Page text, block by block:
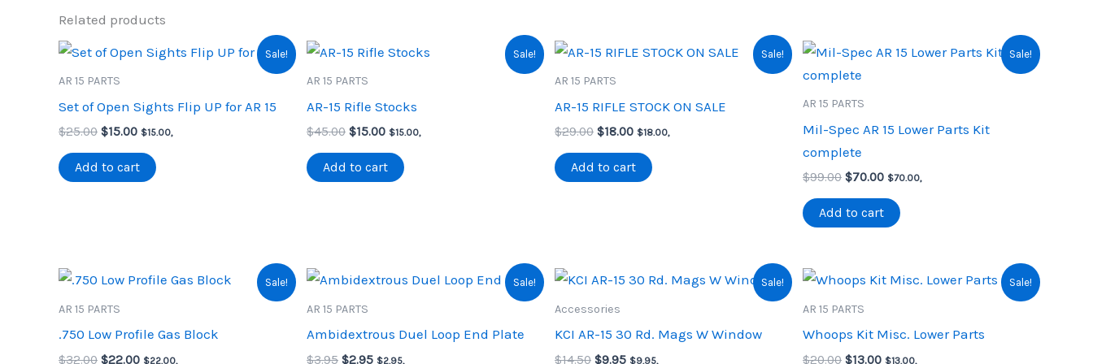
Related products
Sale!
AR 15 PARTS
Set of Open Sights Flip UP for AR 15
$25.00 Original
was:
$15.00Current
is:
$15.00.
$15.00,
Add to cart
Sale!
AR 15 PARTS
AR-15 Rifle Stocks
$45.00 Original
was:
$15.00Current
is:
$15.00.
$15.00,
Add to cart
Sale!
AR 15 PARTS
AR-15 RIFLE STOCK ON SALE
$29.00 Original
was:
$18.00Current
is:
$18.00.
$18.00,
Add to cart
Sale!
AR 15 PARTS
Mil-Spec AR 15 Lower Parts Kit
complete
$99.00 Original
was:
$70.00Current
is:
$70.00.
$70.00,
Add to cart
Sale!
AR 15 PARTS
.750 Low Profile Gas Block
$32.00 Original
$22.00Current
$22.00,
Sale!
AR 15 PARTS
Ambidextrous Duel Loop End Plate
$3.95 Original
$2.95Current
$2.95,
Sale!
Accessories
KCI AR-15 30 Rd. Mags W Window
$14.50 Original
$9.95Current
$9.95,
Sale!
AR 15 PARTS
Whoops Kit Misc. Lower Parts
$20.00 Original
$13.00Current
$13.00,